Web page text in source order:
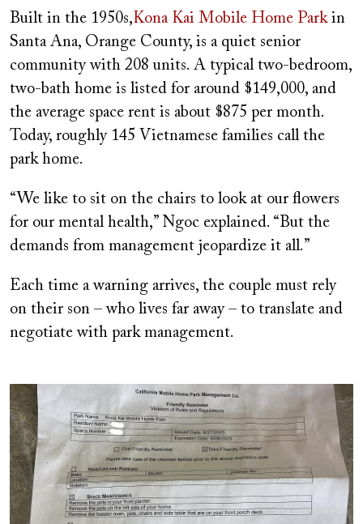
Built in the 1950s,Kona Kai Mobile Home Parkin
Santa Ana, Orange County, is a quiet senior
community with 208 units. A typical two-bedroom,
two-bath home is listed for around $149,000, and
the average space rent is about $875 per month.
Today, roughly 145 Vietnamese families call the
park home.
“We like to sit on the chairs to look at our flowers
for our mental health,” Ngoc explained. “But the
demands from management jeopardize it all.”
Each time a warning arrives, the couple must rely
on their son – who lives far away – to translate and
negotiate with park management.
Image